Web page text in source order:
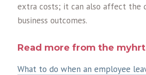
extra costs; it can also affect the
business outcomes.
Read more from the
What to do when an employee